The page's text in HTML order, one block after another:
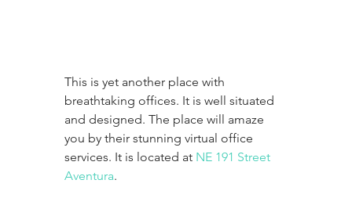
This is yet another place with
breathtaking offices. It is well situated
and designed. The place will amaze
you by their stunning virtual office
services. It is located at NE 191 Street
Aventura.